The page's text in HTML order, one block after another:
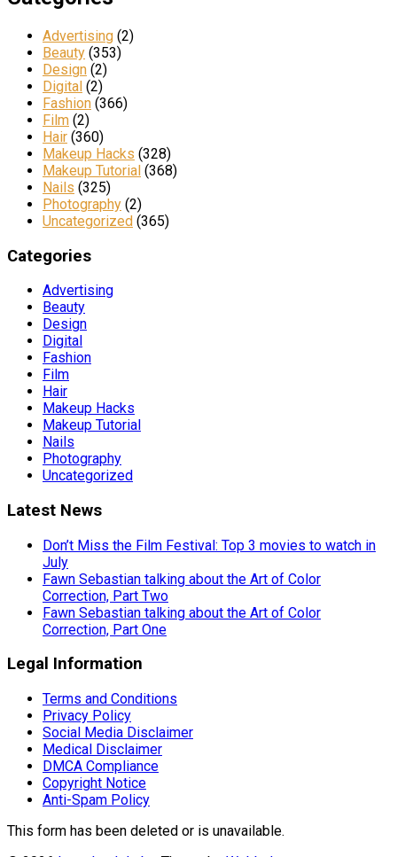
Advertising (2)
Beauty (353)
Design (2)
Digital (2)
Fashion (366)
Film (2)
Hair (360)
Makeup Hacks (328)
Makeup Tutorial (368)
Nails (325)
Photography (2)
Uncategorized (365)
Categories
Advertising
Beauty
Design
Digital
Fashion
Film
Hair
Makeup Hacks
Makeup Tutorial
Nails
Photography
Uncategorized
Latest News
Don’t Miss the Film Festival: Top 3 movies to watch in
July
Fawn Sebastian talking about the Art of Color
Correction, Part Two
Fawn Sebastian talking about the Art of Color
Correction, Part One
Legal Information
Terms and Conditions
Privacy Policy
Social Media Disclaimer
Medical Disclaimer
DMCA Compliance
Copyright Notice
Anti-Spam Policy
This form has been deleted or is unavailable.